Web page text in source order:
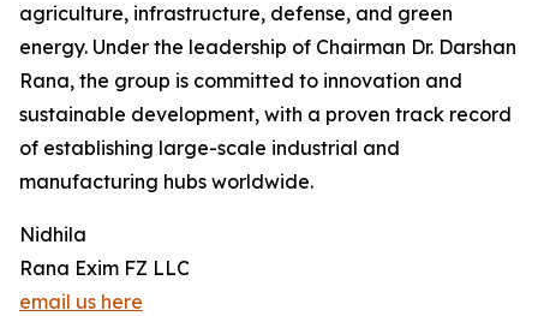
agriculture, infrastructure, defense, and green
energy. Under the leadership of Chairman Dr. Darshan
Rana, the group is committed to innovation and
sustainable development, with a proven track record
of establishing large-scale industrial and
manufacturing hubs worldwide.
Nidhila
Rana Exim FZ LLC
email us here